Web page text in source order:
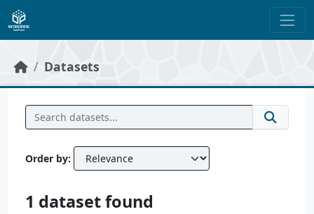
Skip to main content
Datasets
Order by
1 dataset found